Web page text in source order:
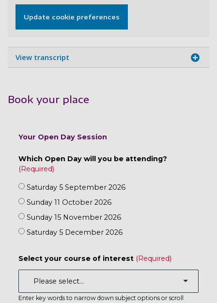
Update cookie preferences
View transcript
Book your place
Your Open Day Session
Which Open Day will you be attending?
Saturday 5 September 2026
Sunday 11 October 2026
Sunday 15 November 2026
Saturday 5 December 2026
Select your course of interest
Enter key words to narrow down subject options or scroll